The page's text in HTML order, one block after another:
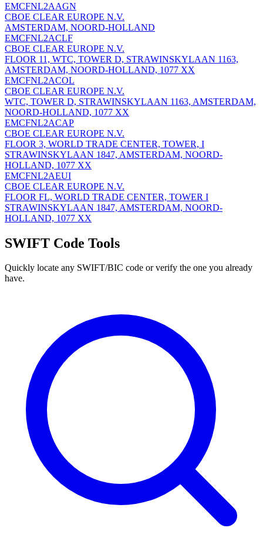
EMCFNL2AAGN
CBOE CLEAR EUROPE N.V.
AMSTERDAM, NOORD-HOLLAND
EMCFNL2ACLF
CBOE CLEAR EUROPE N.V.
FLOOR 11, WTC, TOWER D, STRAWINSKYLAAN 1163,
AMSTERDAM, NOORD-HOLLAND, 1077 XX
EMCFNL2ACOL
CBOE CLEAR EUROPE N.V.
WTC, TOWER D, STRAWINSKYLAAN 1163, AMSTERDAM,
NOORD-HOLLAND, 1077 XX
EMCFNL2ACAP
CBOE CLEAR EUROPE N.V.
FLOOR 3, WORLD TRADE CENTER, TOWER, I
STRAWINSKYLAAN 1847, AMSTERDAM, NOORD-
HOLLAND, 1077 XX
EMCFNL2AEUI
CBOE CLEAR EUROPE N.V.
FLOOR FL, WORLD TRADE CENTER, TOWER I
STRAWINSKYLAAN 1847, AMSTERDAM, NOORD-
HOLLAND, 1077 XX
SWIFT Code Tools
Quickly locate any SWIFT/BIC code or verify the one you already
have.